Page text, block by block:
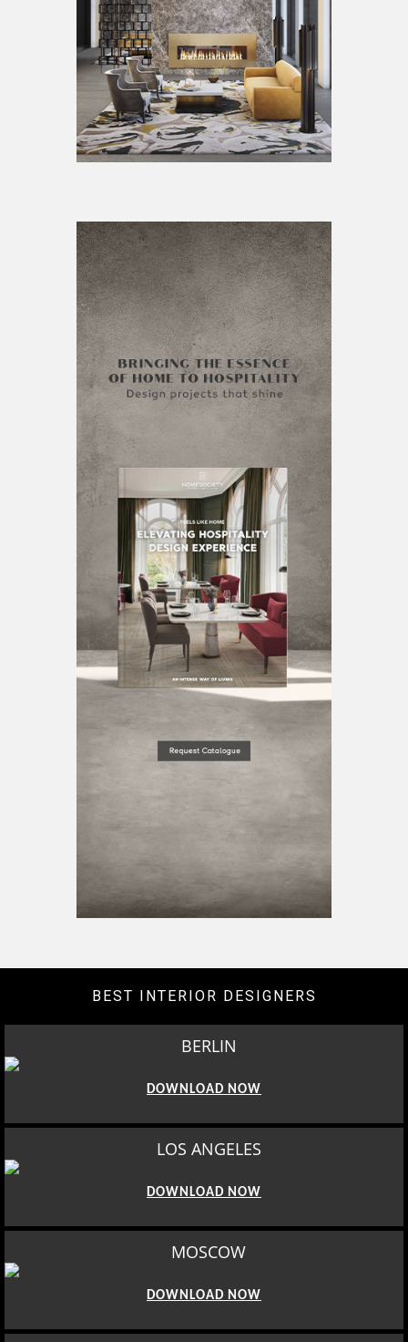
BEST INTERIOR DESIGNERS
BERLIN
DOWNLOAD NOW
LOS ANGELES
DOWNLOAD NOW
MOSCOW
DOWNLOAD NOW